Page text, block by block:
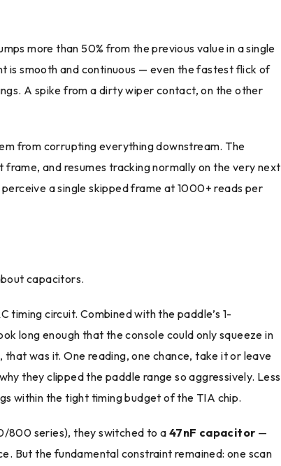
more than 50% from the previous value in a single
is smooth and continuous — even the fastest flick of
A spike from a dirty wiper contact, on the other
from corrupting everything downstream. The
and resumes tracking normally on the very next
a single skipped frame at 1000+ reads per
capacitors.
timing circuit. Combined with the paddle’s 1-
long enough that the console could only squeeze in
was it. One reading, one chance, take it or leave
they clipped the paddle range so aggressively. Less
within the tight timing budget of the TIA chip.
800 series), they switched to a 47nF capacitor —
But the fundamental constraint remained: one scan